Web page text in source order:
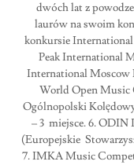
dwóch lat z
laurów na swoim
konkursie
Peak International
International Moscow
World Open Music
Ogólnopolski
– 3 miejsce. 6.
(Europejskie
7. IMKA Music